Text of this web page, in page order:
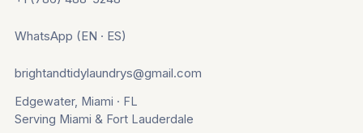
WhatsApp (EN · ES)
brightandtidylaundrys@gmail.com
Edgewater, Miami · FL
Serving Miami & Fort Lauderdale